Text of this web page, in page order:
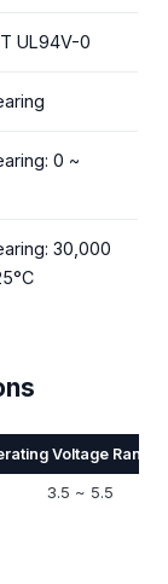
UL94V-0
0 ~
30,000
Voltage Range
3.5 ~ 5.5